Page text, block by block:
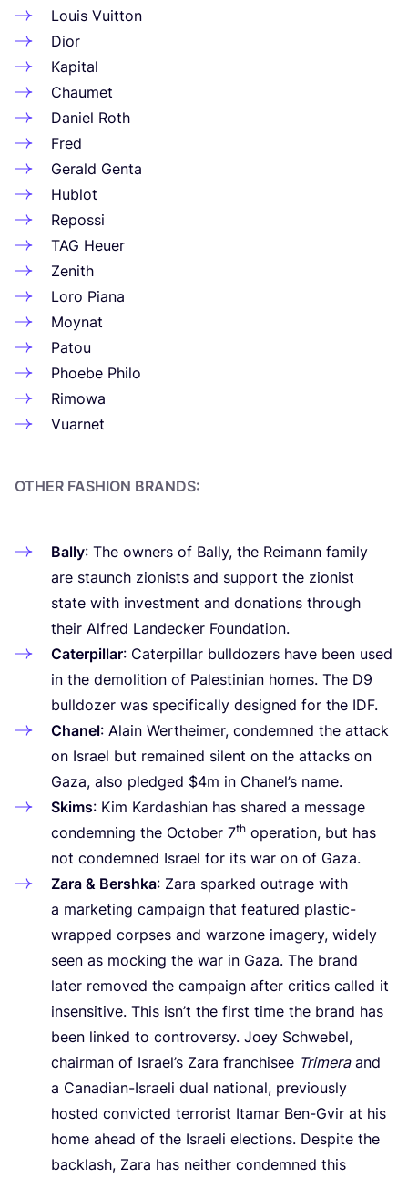
Louis Vuitton
Dior
Kapital
Chaumet
Daniel Roth
Fred
Gerald Genta
Hublot
Repossi
TAG Heuer
Zenith
Loro Piana
Moynat
Patou
Phoebe Philo
Rimowa
Vuarnet
OTHER FASHION BRANDS:
Bally: The owners of Bally, the Reimann family
are staunch zionists and support the zionist
state with investment and donations through
their Alfred Landecker Foundation.
Caterpillar: Caterpillar bulldozers have been used
in the demolition of Palestinian homes. The D9
bulldozer was specifically designed for the IDF.
Chanel: Alain Wertheimer, condemned the attack
on Israel but remained silent on the attacks on
Gaza, also pledged $4m in Chanel’s name.
Skims: Kim Kardashian has shared a message
condemning the October 7th operation, but has
not condemned Israel for its war on of Gaza.
Zara & Bershka: Zara sparked outrage with
a marketing campaign that featured plastic-
wrapped corpses and warzone imagery, widely
seen as mocking the war in Gaza. The brand
later removed the campaign after critics called it
insensitive. This isn’t the first time the brand has
been linked to controversy. Joey Schwebel,
chairman of Israel’s Zara franchisee Trimeraand
a Canadian-Israeli dual national, previously
hosted convicted terrorist Itamar Ben-Gvir at his
home ahead of the Israeli elections. Despite the
backlash, Zara has neither condemned this